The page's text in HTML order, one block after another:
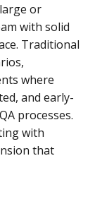
or
with solid
Traditional
where
and early-
processes.
with
that